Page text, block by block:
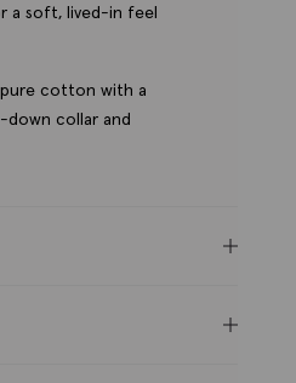
a soft, lived-in feel
cotton with a
collar and